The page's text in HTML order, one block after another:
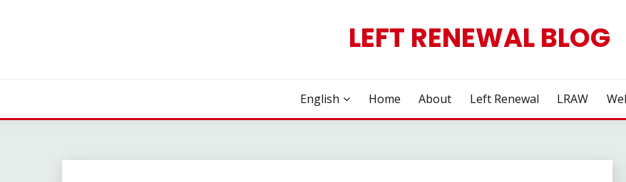
LEFT RENEWAL BLOG
English Home About Left Renewal LRAW